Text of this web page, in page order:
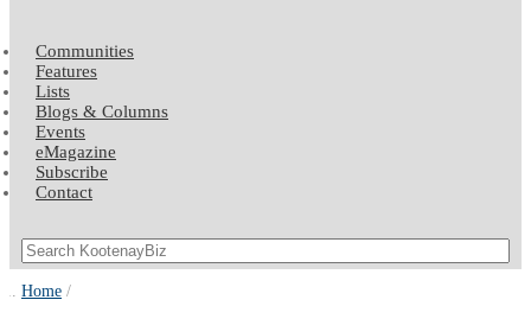
Communities
Features
Lists
Blogs & Columns
Events
eMagazine
Subscribe
Contact
Home